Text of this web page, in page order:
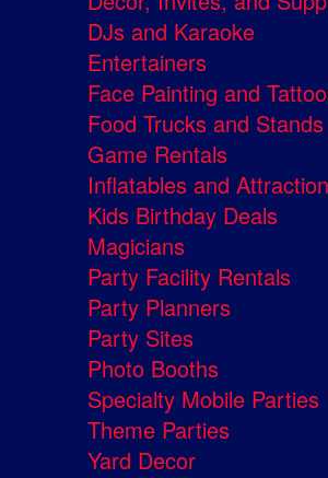
DJs and Karaoke
Entertainers
Face Painting and
Food Trucks and Stands
Game Rentals
Inflatables and
Kids Birthday Deals
Magicians
Party Facility Rentals
Party Planners
Party Sites
Photo Booths
Specialty Mobile Parties
Theme Parties
Yard Decor